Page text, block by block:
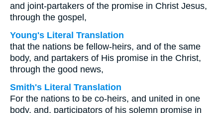
and joint-partakers of the promise in Christ Jesus,
through the gospel,
Young's Literal Translation
that the nations be fellow-heirs, and of the same
body, and partakers of His promise in the Christ,
through the good news,
Smith's Literal Translation
For the nations to be co-heirs, and united in one
body, and, participators of his solemn promise in